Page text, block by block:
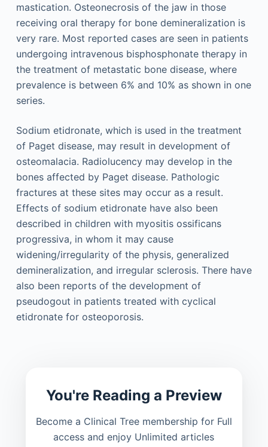
mastication. Osteonecrosis of the jaw in those
receiving oral therapy for bone demineralization is
very rare. Most reported cases are seen in patients
undergoing intravenous bisphosphonate therapy in
the treatment of metastatic bone disease, where
prevalence is between 6% and 10% as shown in one
series.
Sodium etidronate, which is used in the treatment
of Paget disease, may result in development of
osteomalacia. Radiolucency may develop in the
bones affected by Paget disease. Pathologic
fractures at these sites may occur as a result.
Effects of sodium etidronate have also been
described in children with myositis ossificans
progressiva, in whom it may cause
widening/irregularity of the physis, generalized
demineralization, and irregular sclerosis. There have
also been reports of the development of
pseudogout in patients treated with cyclical
etidronate for osteoporosis.
You're Reading a Preview
Become a Clinical Tree membership for Full
access and enjoy Unlimited articles